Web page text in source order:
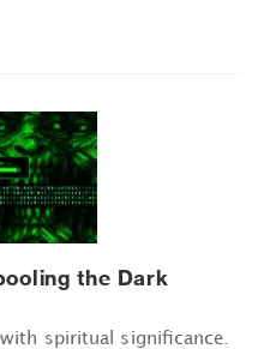
the Dark
spiritual significance.